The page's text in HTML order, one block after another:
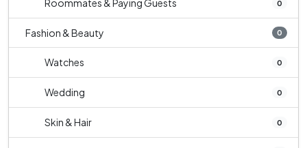
Roommates & Paying Guests 0
Fashion & Beauty 0
Watches 0
Wedding 0
Skin & Hair 0